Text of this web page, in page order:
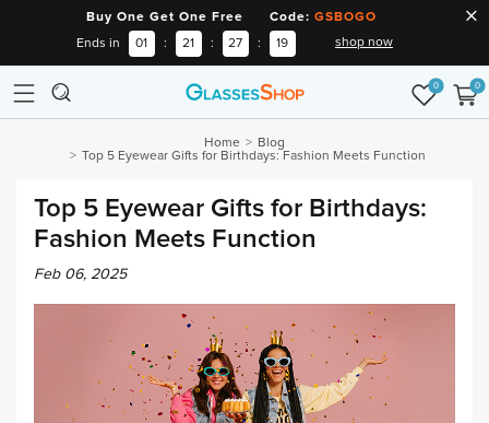
Buy One Get One Free Code: GSBOGO
Ends in 01 : 21 : 27 : 19 shop now
0 0
Home
Blog
Top 5 Eyewear Gifts for Birthdays: Fashion Meets Function
Top 5 Eyewear Gifts for Birthdays:
Fashion Meets Function
Feb 06, 2025